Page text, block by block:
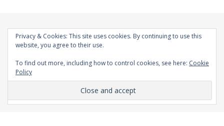
© 1998-2026 |Bard Theme by
Privacy & Cookies: This site uses cookies. By continuing to use this
website, you agree to their use.
To find out more, including how to control cookies, see here: Cookie
Policy